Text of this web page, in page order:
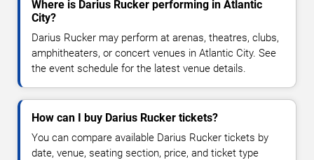
Where is Darius Rucker performing in Atlantic
City?
Darius Rucker may perform at arenas, theatres, clubs,
amphitheaters, or concert venues in Atlantic City. See
the event schedule for the latest venue details.
How can I buy Darius Rucker tickets?
You can compare available Darius Rucker tickets by
date, venue, seating section, price, and ticket type